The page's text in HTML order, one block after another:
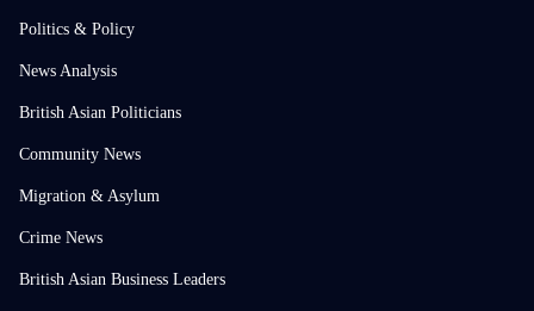
Politics & Policy
News Analysis
British Asian Politicians
Community News
Migration & Asylum
Crime News
British Asian Business Leaders